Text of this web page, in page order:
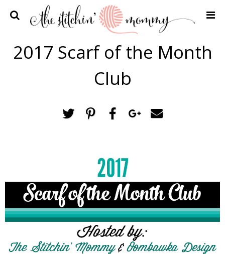
Home
Crochet Patterns
Recipes
Contact Me
2017 Scarf of the Month
Club